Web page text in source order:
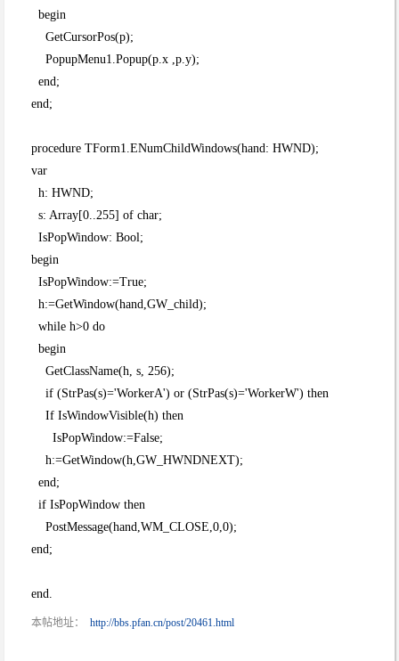
begin
GetCursorPos(p);
PopupMenu1.Popup(p.x ,p.y);
end;
end;
procedure TForm1.ENumChildWindows(hand: HWND);
var
h: HWND;
s: Array[0..255] of char;
IsPopWindow: Bool;
begin
IsPopWindow:=True;
h:=GetWindow(hand,GW_child);
while h>0 do
begin
GetClassName(h, s, 256);
if (StrPas(s)='WorkerA') or (StrPas(s)='WorkerW') then
If IsWindowVisible(h) then
IsPopWindow:=False;
h:=GetWindow(h,GW_HWNDNEXT);
end;
if IsPopWindow then
PostMessage(hand,WM_CLOSE,0,0);
end;
end.
本帖地址： http://bbs.pfan.cn/post/20461.html